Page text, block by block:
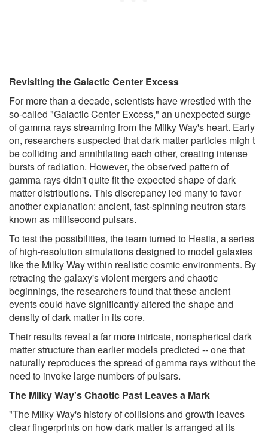
Revisiting the Galactic Center Excess
For more than a decade, scientists have wrestled with the
so-called "Galactic Center Excess," an unexpected surge
of gamma rays streaming from the Milky Way's heart. Early
on, researchers suspected that dark matter particles migh t
be colliding and annihilating each other, creating intense
bursts of radiation. However, the observed pattern of
gamma rays didn't quite fit the expected shape of dark
matter distributions. This discrepancy led many to favor
another explanation: ancient, fast-spinning neutron stars
known as millisecond pulsars.
To test the possibilities, the team turned to Hestia, a series
of high-resolution simulations designed to model galaxies
like the Milky Way within realistic cosmic environments. By
retracing the galaxy's violent mergers and chaotic
beginnings, the researchers found that these ancient
events could have significantly altered the shape and
density of dark matter in its core.
Their results reveal a far more intricate, nonspherical dark
matter structure than earlier models predicted -- one that
naturally reproduces the spread of gamma rays without the
need to invoke large numbers of pulsars.
The Milky Way's Chaotic Past Leaves a Mark
"The Milky Way's history of collisions and growth leaves
clear fingerprints on how dark matter is arranged at its